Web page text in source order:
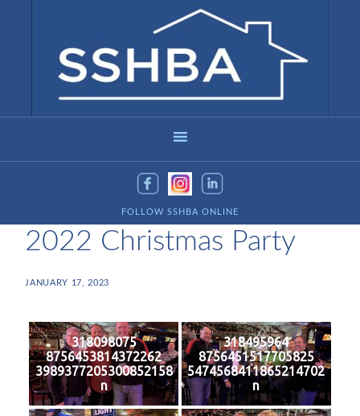
FOLLOW SSHBA ONLINE
2022 Christmas Party
JANUARY 17, 2023
318098075
8756453814372262
3989377205300852158
n
318495964
8756451517705825
5474568411865214702
n